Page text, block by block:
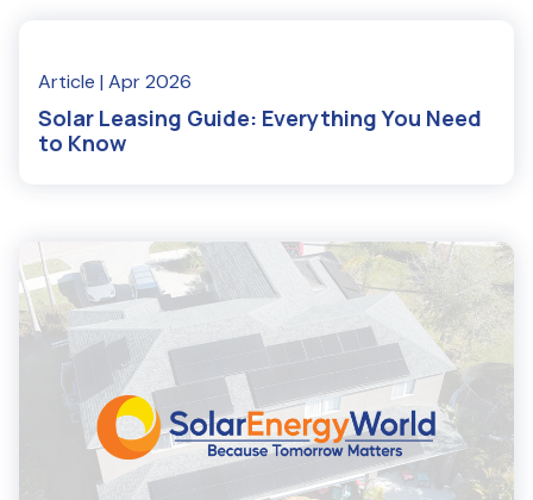
Article | Apr 2026
Solar Leasing Guide: Everything You Need
to Know
Read More